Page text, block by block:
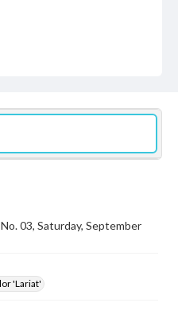
03, Saturday, September
'Lariat'